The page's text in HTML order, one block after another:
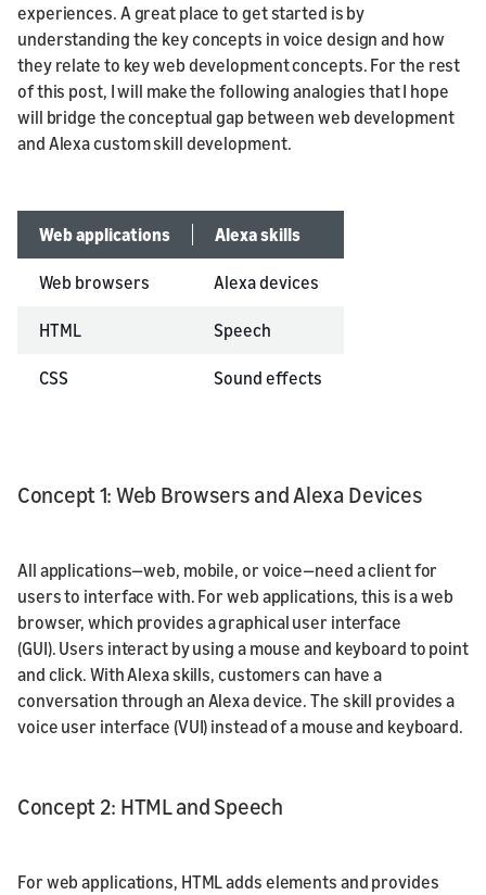
experiences. A great place to get started is by
understanding the key concepts in voice design and how
they relate to key web development concepts. For the rest
of this post, I will make the following analogies that I hope
will bridge the conceptual gap between web development
and Alexa custom skill development.
Web applications Alexa skills
Web browsers Alexa devices
HTML Speech
CSS Sound effects
Concept 1: Web Browsers and Alexa Devices
All applications—web, mobile, or voice—need a client for
users to interface with. For web applications, this is a web
browser, which provides a graphical user interface
(GUI). Users interact by using a mouse and keyboard to point
and click. With Alexa skills, customers can have a
conversation through an Alexa device. The skill provides a
voice user interface (VUI) instead of a mouse and keyboard.
Concept 2: HTML and Speech
For web applications, HTML adds elements and provides